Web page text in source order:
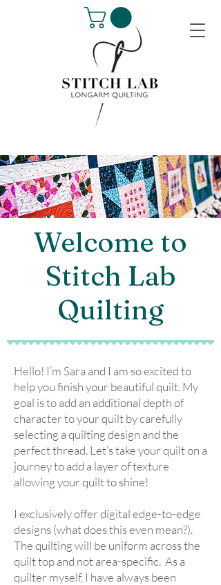
Welcome to
Stitch Lab
Quilting
Hello! I’m Sara and I am so excited to
help you finish your beautiful quilt. My
goal is to add an additional depth of
character to your quilt by carefully
selecting a quilting design and the
perfect thread. Let’s take your quilt on a
journey to add a layer of texture
allowing your quilt to shine!
I exclusively offer digital edge-to-edge
designs (what does this even mean?).
The quilting will be uniform across the
quilt top and not area-specific. As a
quilter myself, I have always been